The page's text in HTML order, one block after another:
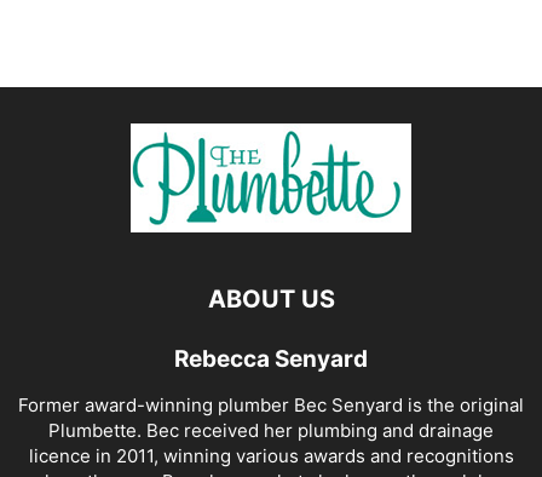
ABOUT US
Rebecca Senyard
Former award-winning plumber Bec Senyard is the original
Plumbette. Bec received her plumbing and drainage
licence in 2011, winning various awards and recognitions